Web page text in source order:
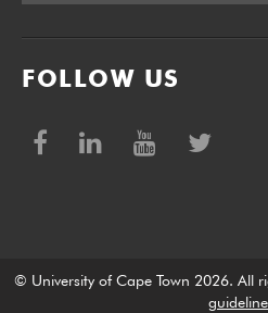
FOLLOW US
© University of Cape Town 2026. All